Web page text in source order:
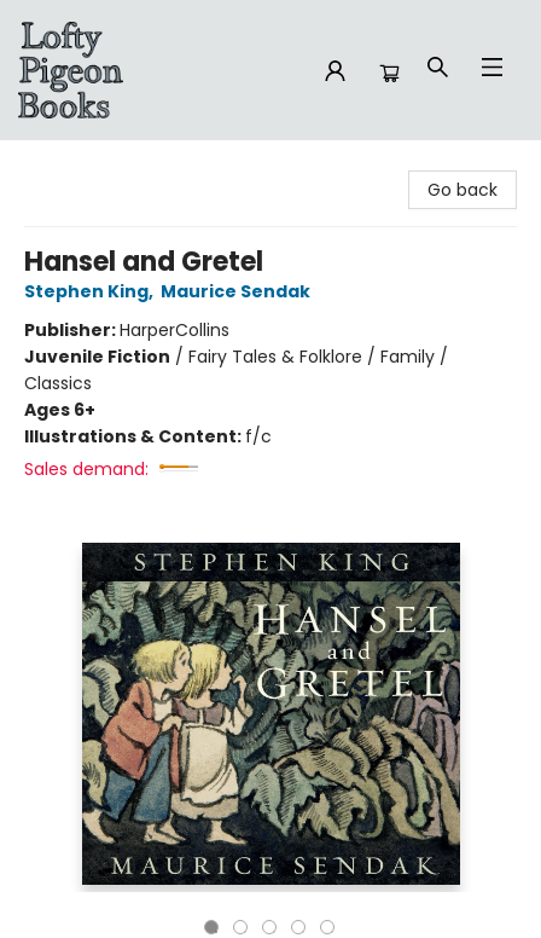
Go back
Hansel and Gretel
Stephen King, Maurice Sendak
Publisher:HarperCollins
Juvenile Fiction / Fairy Tales & Folklore / Family /
Classics
Ages 6+
Illustrations & Content: f/c
Sales demand: